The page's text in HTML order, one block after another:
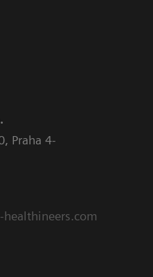
Praha 4-
healthineers.com